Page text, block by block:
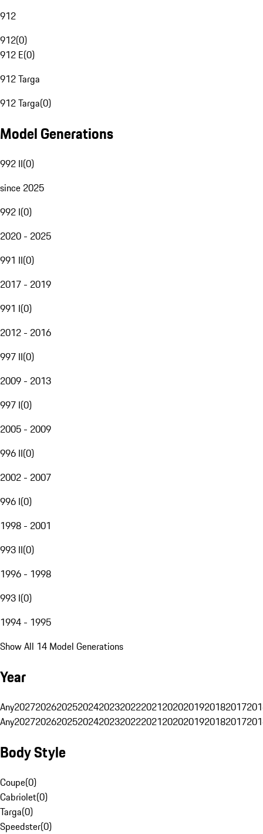
912
912(0)
912 E(0)
912 Targa
912 Targa(0)
Model Generations
992 II(0)
since 2025
992 I(0)
2020 - 2025
991 II(0)
2017 - 2019
991 I(0)
2012 - 2016
997 II(0)
2009 - 2013
997 I(0)
2005 - 2009
996 II(0)
2002 - 2007
996 I(0)
1998 - 2001
993 II(0)
1996 - 1998
993 I(0)
1994 - 1995
Show All 14 Model Generations
Year
Any20272026202520242023202220212020201920182017
Any20272026202520242023202220212020201920182017
Body Style
Coupe(0)
Cabriolet(0)
Targa(0)
Speedster(0)